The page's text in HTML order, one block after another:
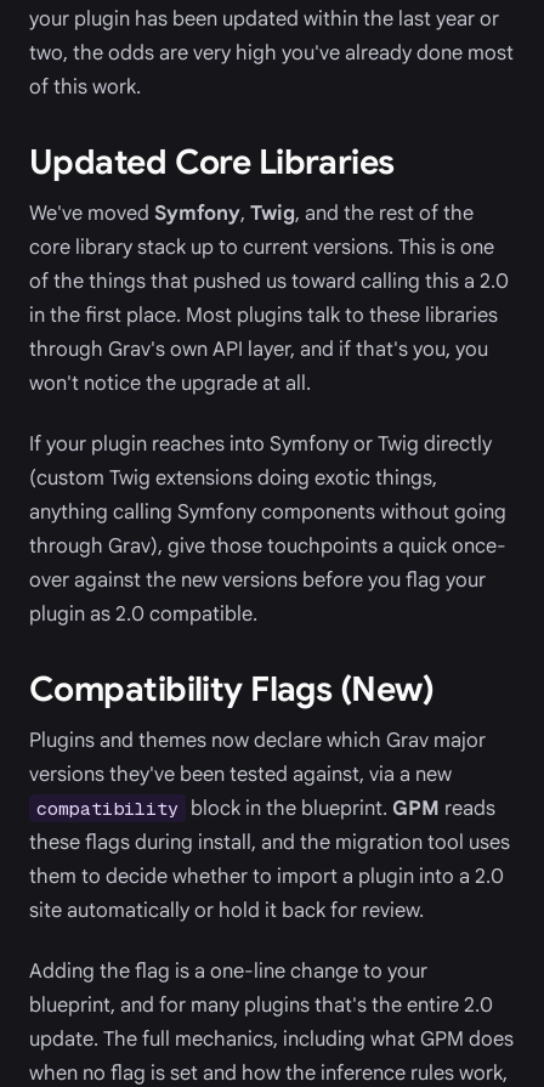
your plugin has been updated within the last year or
two, the odds are very high you've already done most
of this work.
Updated Core Libraries
We've moved Symfony, Twig, and the rest of the
core library stack up to current versions. This is one
of the things that pushed us toward calling this a 2.0
in the first place. Most plugins talk to these libraries
through Grav's own API layer, and if that's you, you
won't notice the upgrade at all.
If your plugin reaches into Symfony or Twig directly
(custom Twig extensions doing exotic things,
anything calling Symfony components without going
through Grav), give those touchpoints a quick once-
over against the new versions before you flag your
plugin as 2.0 compatible.
Compatibility Flags (New)
Plugins and themes now declare which Grav major
versions they've been tested against, via a new
compatibility block in the blueprint. GPM reads
these flags during install, and the migration tool uses
them to decide whether to import a plugin into a 2.0
site automatically or hold it back for review.
Adding the flag is a one-line change to your
blueprint, and for many plugins that's the entire 2.0
update. The full mechanics, including what GPM does
when no flag is set and how the inference rules work,